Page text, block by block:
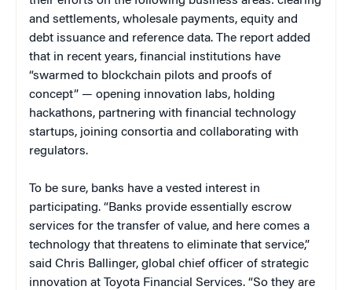
and settlements, wholesale payments, equity and
debt issuance and reference data. The report added
that in recent years, financial institutions have
“swarmed to blockchain pilots and proofs of
concept” — opening innovation labs, holding
hackathons, partnering with financial technology
startups, joining consortia and collaborating with
regulators.
To be sure, banks have a vested interest in
participating. “Banks provide essentially escrow
services for the transfer of value, and here comes a
technology that threatens to eliminate that service,”
said Chris Ballinger, global chief officer of strategic
innovation at Toyota Financial Services. “So they are